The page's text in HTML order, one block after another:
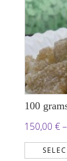
100
150,00 €–